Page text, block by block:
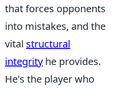
that forces opponents
into mistakes, and the
vital structural
integrity he provides.
He's the player who